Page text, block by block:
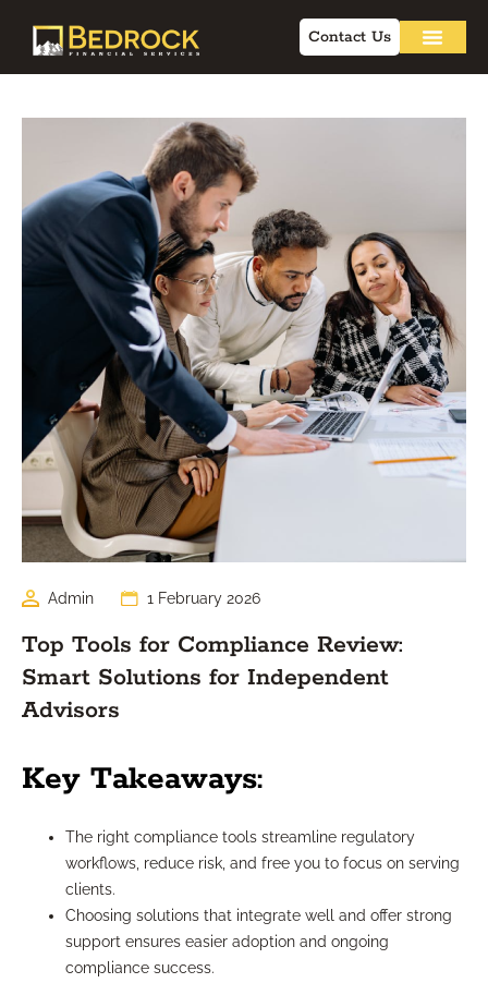
Contact Us
Admin 1 February 2026
Top Tools for Compliance Review:
Smart Solutions for Independent
Advisors
Key Takeaways:
The right compliance tools streamline regulatory
workflows, reduce risk, and free you to focus on serving
clients.
Choosing solutions that integrate well and offer strong
support ensures easier adoption and ongoing
compliance success.